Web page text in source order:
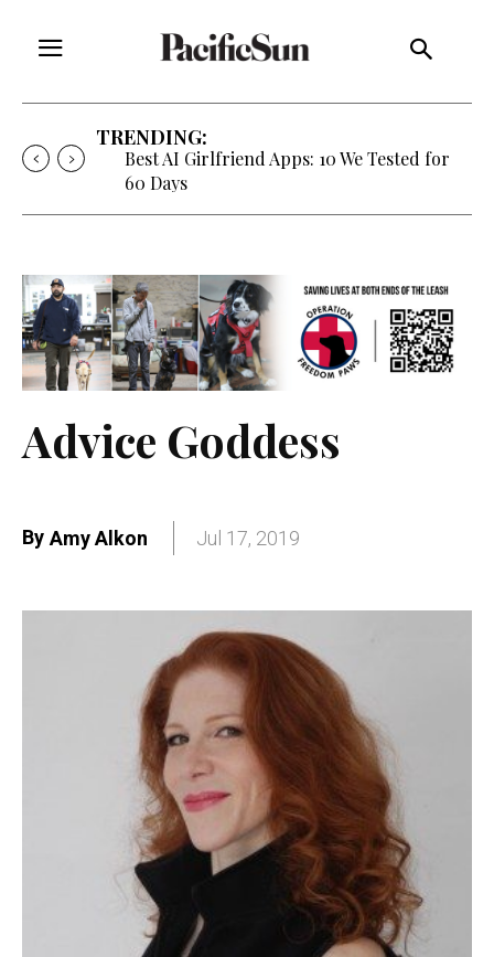
TRENDING:
Best AI Girlfriend Apps: 10 We Tested for
60 Days
Advice Goddess
By Amy Alkon Jul 17, 2019